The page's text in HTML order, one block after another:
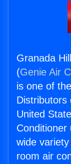
Granada
(Genie Air
is one of
Distributors
United
wide
room air